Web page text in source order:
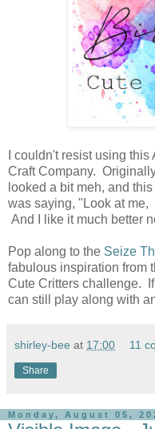
I couldn't resist using
Craft Company.
looked a bit meh, and
was saying, "Look at
And I like it much better
Pop along to the Seize
fabulous inspiration from
Cute Critters challenge.
can still play along with
shirley-bee at 17:00 11
Share
Monday, August 05,